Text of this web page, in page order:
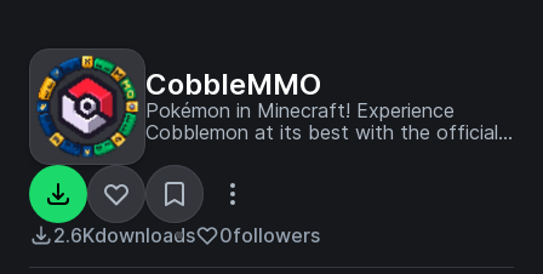
CobbleMMO
Pokémon in Minecraft! Experience
Cobblemon at its best with the official
every Pokémon, daily raids, a complete
story-driven quest system, custom
breeding, deep progression, endgame
challenges, and more!
2.6Kdownloads 0followers